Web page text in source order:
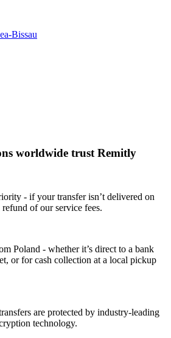
Bissau
worldwide trust Remitly
- if your transfer isn’t delivered on
of our service fees.
Poland - whether it’s direct to a bank
or for cash collection at a local pickup
are protected by industry-leading
technology.